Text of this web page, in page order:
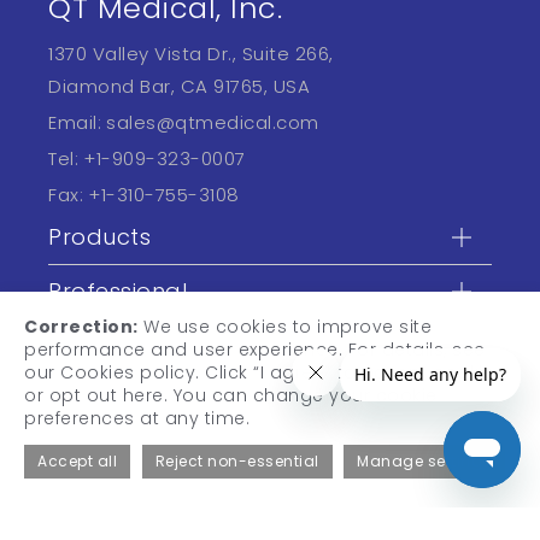
Products
Professional
Learn
QT Medical, Inc.
1370 Valley Vista Dr., Suite 266,
Diamond Bar, CA 91765, USA
Email: sales@qtmedical.com
Tel: +1-909-323-0007
Fax: +1-310-755-3108
Correction: We use cookies to improve site
performance and user experience. For details, see
our Cookies policy. Click “I agree” to accept cookies,
or opt out here. You can change your cookie
preferences at any time.
Accept all Reject non-essential Manage settings